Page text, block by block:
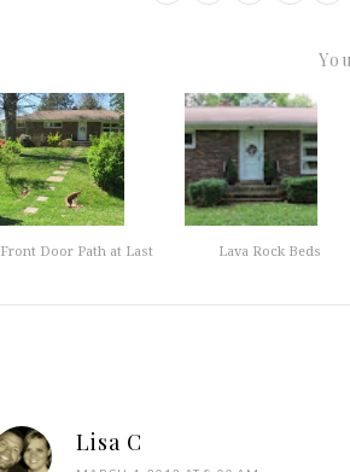
Front Door Path at Last Lava Rock Beds
Lisa C